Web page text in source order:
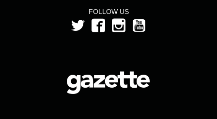
FOLLOW US